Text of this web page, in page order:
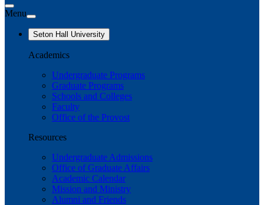
Menu
Seton Hall University
Academics
Undergraduate Programs
Graduate Programs
Schools and Colleges
Faculty
Office of the Provost
Resources
Undergraduate Admissions
Office of Graduate Affairs
Academic Calendar
Mission and Ministry
Alumni and Friends